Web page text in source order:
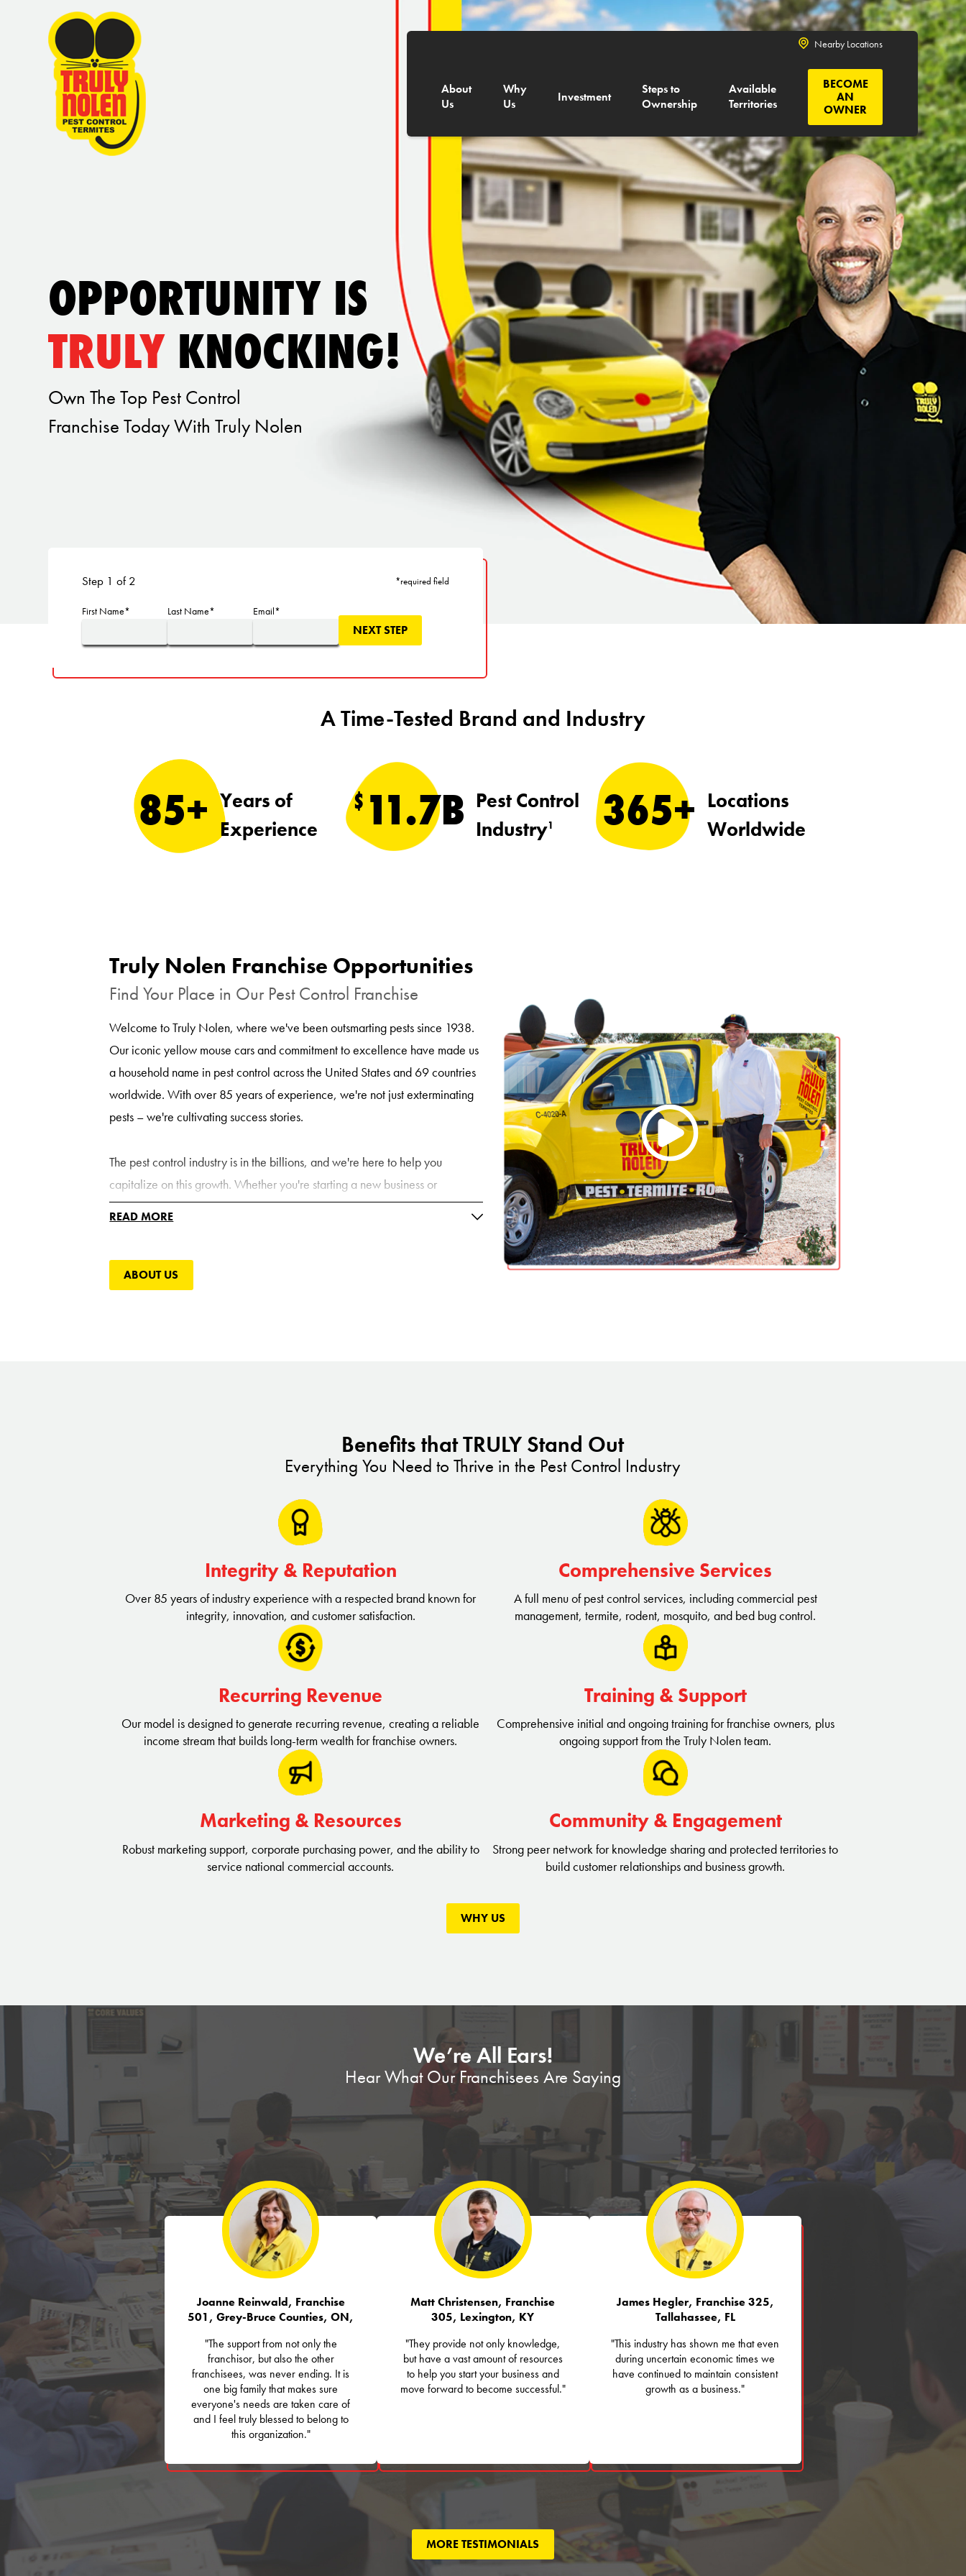
Nearby Locations
About
Us
Why
Us
Investment
Steps to
Ownership
Available
Territories
BECOME
AN
OWNER
OPPORTUNITY IS
TRULY KNOCKING!
Own The Top Pest Control
Franchise Today With Truly Nolen
Step 1 of 2 *required field
First Name* Last Name* Email*
NEXT STEP
A Time-Tested Brand and Industry
85+ Years of
Experience
$ 11.7B Pest Control
Industry1 365+ Locations
Worldwide
Truly Nolen Franchise Opportunities
Find Your Place in Our Pest Control Franchise
Welcome to Truly Nolen, where we've been outsmarting pests since 1938.
Our iconic yellow mouse cars and commitment to excellence have made us
a household name in pest control across the United States and 69 countries
worldwide. With over 85 years of experience, we're not just exterminating
pests – we're cultivating success stories.
The pest control industry is in the billions, and we're here to help you
capitalize on this growth. Whether you're starting a new business or
converting your existing pest control company, Truly Nolen offers the
Get More Out of Your Pest Control Business
comprehensive services allow you to tackle everything from common
household pests to complex termite infestations, providing year-round
services, you'll not only keep your community pest-free but also build a
READ MORE
ABOUT US
Benefits that TRULY Stand Out
Everything You Need to Thrive in the Pest Control Industry
Integrity & Reputation
Over 85 years of industry experience with a respected brand known for
integrity, innovation, and customer satisfaction.
Comprehensive Services
A full menu of pest control services, including commercial pest
management, termite, rodent, mosquito, and bed bug control.
Recurring Revenue
Our model is designed to generate recurring revenue, creating a reliable
income stream that builds long-term wealth for franchise owners.
Training & Support
Comprehensive initial and ongoing training for franchise owners, plus
ongoing support from the Truly Nolen team.
Marketing & Resources
Robust marketing support, corporate purchasing power, and the ability to
service national commercial accounts.
Community & Engagement
Strong peer network for knowledge sharing and protected territories to
build customer relationships and business growth.
WHY US
We’re All Ears!
Hear What Our Franchisees Are Saying
Joanne Reinwald, Franchise
501, Grey-Bruce Counties, ON,
"The support from not only the
franchisor, but also the other
franchisees, was never ending. It is
one big family that makes sure
everyone's needs are taken care of
and I feel truly blessed to belong to
this organization."
Matt Christensen, Franchise
305, Lexington, KY
"They provide not only knowledge,
but have a vast amount of resources
to help you start your business and
move forward to become successful."
James Hegler, Franchise 325,
Tallahassee, FL
"This industry has shown me that even
during uncertain economic times we
have continued to maintain consistent
growth as a business."
MORE TESTIMONIALS